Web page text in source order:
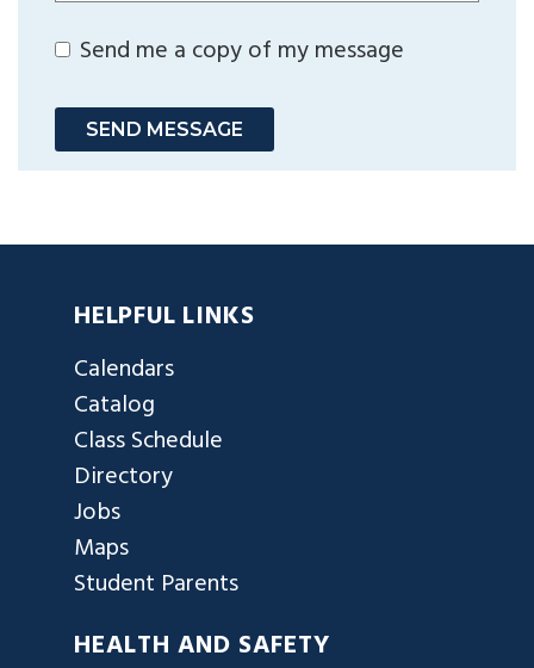
Send me a copy of my message
SEND MESSAGE
HELPFUL LINKS
Calendars
Catalog
Class Schedule
Directory
Jobs
Maps
Student Parents
HEALTH AND SAFETY